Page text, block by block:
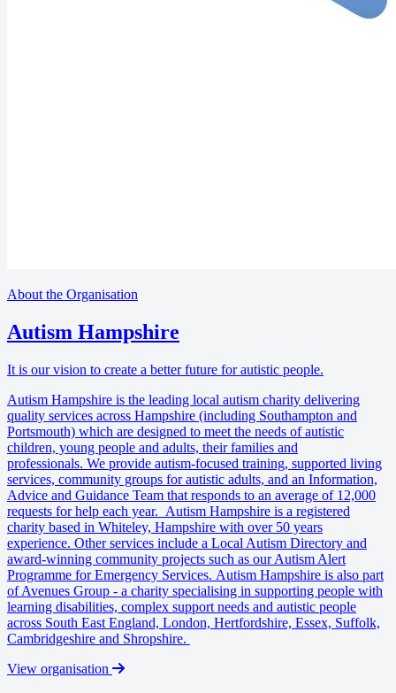
About the Organisation
Autism Hampshire
It is our vision to create a better future for autistic people.
Autism Hampshire is the leading local autism charity delivering
quality services across Hampshire (including Southampton and
Portsmouth) which are designed to meet the needs of autistic
children, young people and adults, their families and
professionals. We provide autism-focused training, supported living
services, community groups for autistic adults, and an Information,
Advice and Guidance Team that responds to an average of 12,000
requests for help each year. Autism Hampshire is a registered
charity based in Whiteley, Hampshire with over 50 years
experience. Other services include a Local Autism Directory and
award-winning community projects such as our Autism Alert
Programme for Emergency Services. Autism Hampshire is also part
of Avenues Group - a charity specialising in supporting people with
learning disabilities, complex support needs and autistic people
across South East England, London, Hertfordshire, Essex, Suffolk,
Cambridgeshire and Shropshire.
View organisation